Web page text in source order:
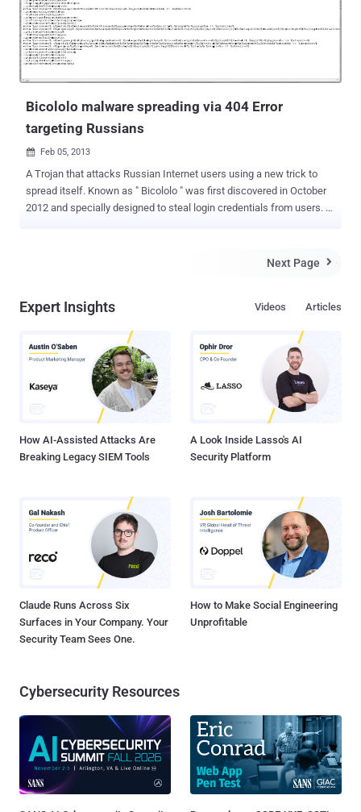
form of Avast or AVG application installed. Around 160 Million of
those are mobile. However, AVG technologies was in controversies
for updating its policy that clearly said that the company will be
allowed to collect and sell users' "non-personal data" to online
advertisers in order to "make money" from their "free of...
Bicololo malware spreading via 404 Error
targeting Russians
 Feb 05, 2013
A Trojan that attacks Russian Internet users using a new trick to
spread itself. Known as " Bicololo " was first discovered in October
2012 and specially designed to steal login credentials from users.
a phishing site the attack going smoothly. In Oct, They found that all
69.197.136.99, 94.249.188.224 and 178.63.214.97, 94.249.189.21 ,
which originally were hosted on afraid.org servers. But now this
malware spreading via standard 404 Error webpage error of hacked
sites. The most frequent phishing clones of vk.com , odnokl...
Next Page 
Expert Insights Articles
Videos
How AI-Assisted Attacks Are
Breaking Legacy SIEM Tools
A Look Inside Lasso's AI
Security Platform
Claude Runs Across Six
Surfaces in Your Company. Your
Security Team Sees One.
How to Make Social Engineering
Unprofitable
Cybersecurity Resources